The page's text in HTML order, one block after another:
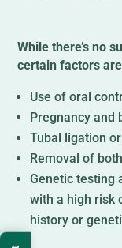
While there’s no
certain factors
Use of oral
Pregnancy and
Tubal ligation
Removal of
Genetic testing
with a high risk
history or